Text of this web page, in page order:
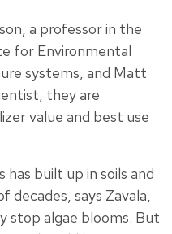
a professor in the
for Environmental
systems, and Matt
they are
value and best use
has built up in soils and
decades, says Zavala,
stop algae blooms. But